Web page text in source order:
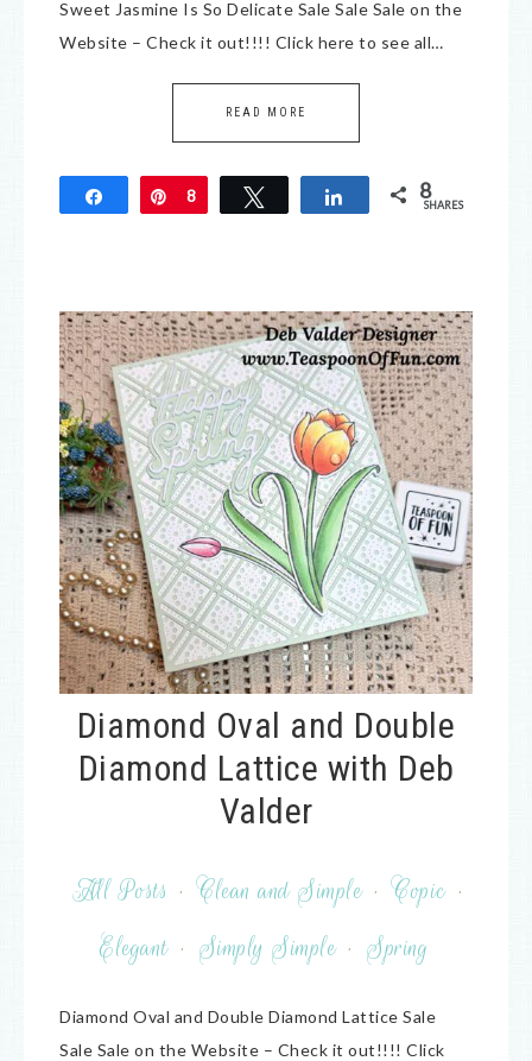
Sweet Jasmine Is So Delicate Sale Sale Sale on the
Website – Check it out!!!! Click here to see all…
READ MORE
Share Pin
8 Tweet Share 8
SHARES
Diamond Oval and Double
Diamond Lattice with Deb
Valder
All Posts · Clean and Simple · Copic ·
Elegant · Simply Simple · Spring
Diamond Oval and Double Diamond Lattice Sale
Sale Sale on the Website – Check it out!!!! Click